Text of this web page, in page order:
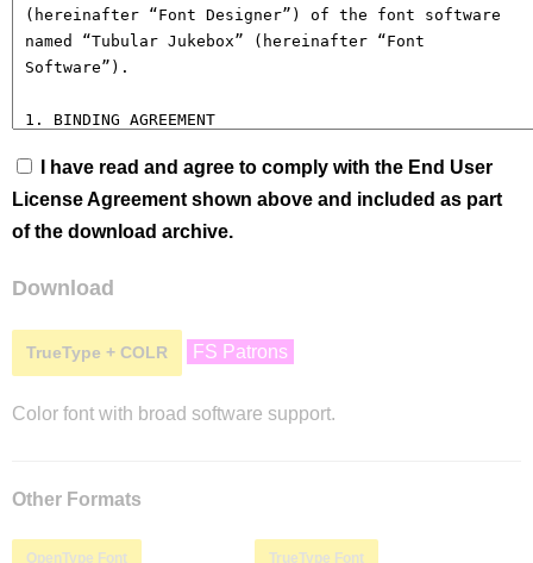
I have read and agree to comply with the End User
License Agreement shown above and included as part
of the download archive.
Download
TrueType + COLR FS Patrons
Color font with broad software support.
Other Formats
OpenType Font TrueType Font